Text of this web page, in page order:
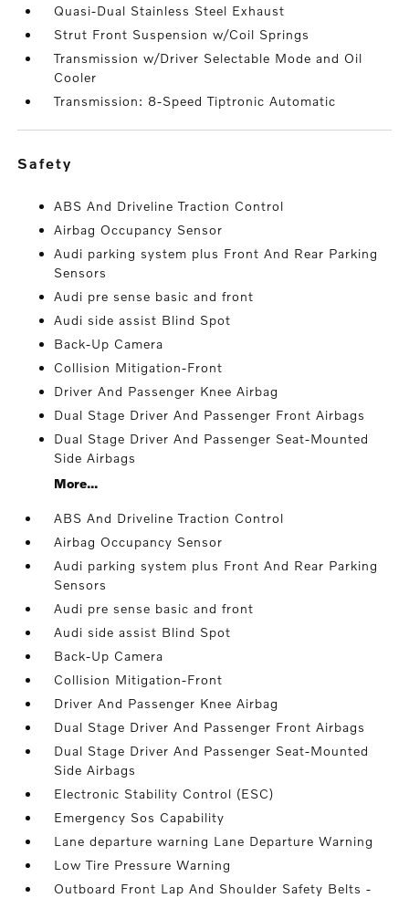
Quasi-Dual Stainless Steel Exhaust
Strut Front Suspension w/Coil Springs
Transmission w/Driver Selectable Mode and Oil
Cooler
Transmission: 8-Speed Tiptronic Automatic
safety
ABS And Driveline Traction Control
Airbag Occupancy Sensor
Audi parking system plus Front And Rear Parking
Sensors
Audi pre sense basic and front
Audi side assist Blind Spot
Back-Up Camera
Collision Mitigation-Front
Driver And Passenger Knee Airbag
Dual Stage Driver And Passenger Front Airbags
Dual Stage Driver And Passenger Seat-Mounted
Side Airbags
More...
ABS And Driveline Traction Control
Airbag Occupancy Sensor
Audi parking system plus Front And Rear Parking
Sensors
Audi pre sense basic and front
Audi side assist Blind Spot
Back-Up Camera
Collision Mitigation-Front
Driver And Passenger Knee Airbag
Dual Stage Driver And Passenger Front Airbags
Dual Stage Driver And Passenger Seat-Mounted
Side Airbags
Electronic Stability Control (ESC)
Emergency Sos Capability
Lane departure warning Lane Departure Warning
Low Tire Pressure Warning
Outboard Front Lap And Shoulder Safety Belts -